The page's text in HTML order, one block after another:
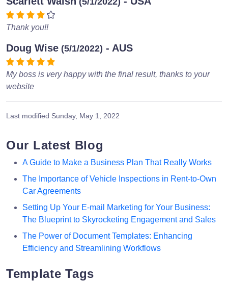
Thank you!!
Doug Wise (5/1/2022) - AUS
My boss is very happy with the final result, thanks to your
website
Last modified Sunday, May 1, 2022
Our Latest Blog
A Guide to Make a Business Plan That Really Works
The Importance of Vehicle Inspections in Rent-to-Own
Car Agreements
Setting Up Your E-mail Marketing for Your Business:
The Blueprint to Skyrocketing Engagement and Sales
The Power of Document Templates: Enhancing
Efficiency and Streamlining Workflows
Template Tags